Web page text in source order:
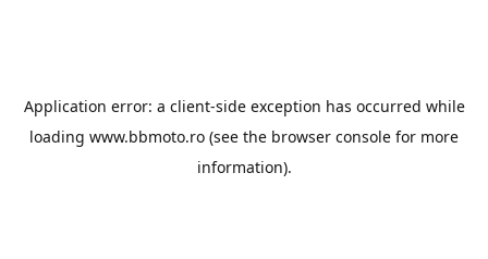
Application error: a client-side exception has occurred while
loading www.bbmoto.ro (see the browser console for more
information).